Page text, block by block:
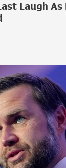
Laugh As